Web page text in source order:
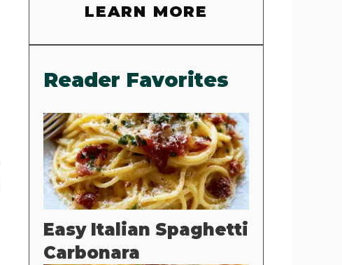
LEARN MORE
Reader Favorites
Easy Italian Spaghetti
Carbonara